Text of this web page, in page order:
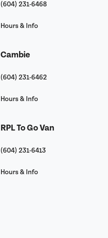
(604) 231-6468
Hours & Info
Cambie
(604) 231-6462
Hours & Info
RPL To Go Van
(604) 231-6413
Hours & Info